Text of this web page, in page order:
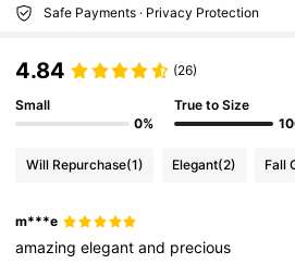
Safe Payments · Privacy Protection
4.84 (26)
Small
0%
True to Size
Will Repurchase(1) Elegant(2) Fall
m***e
amazingelegantand precious